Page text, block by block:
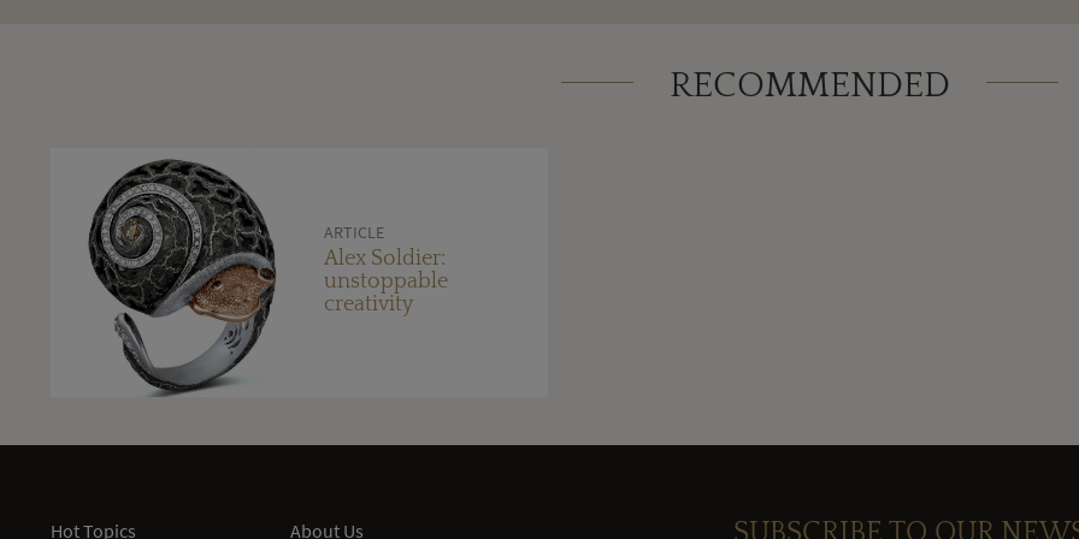
RECOMMENDED
ARTICLE
Alex Soldier:
unstoppable
creativity
Hot Topics About Us SUBSCRIBE TO OUR